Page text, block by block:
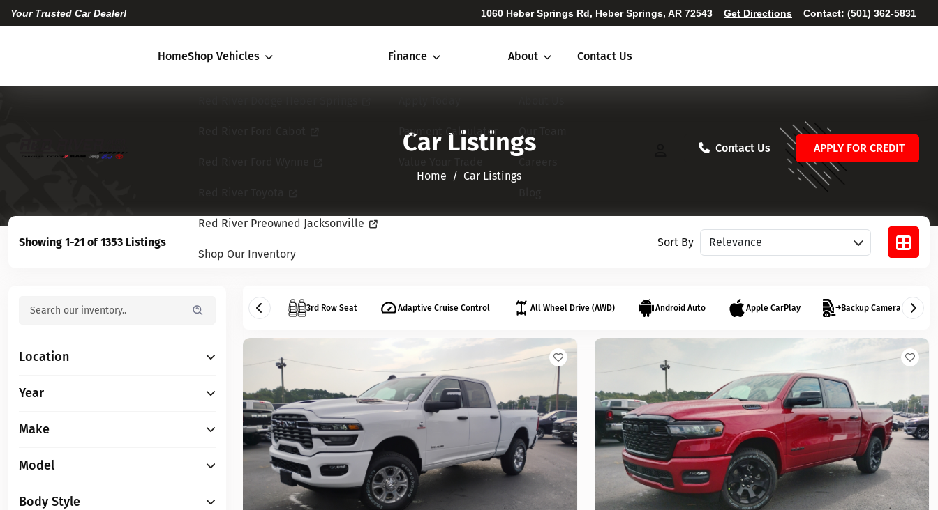
Your Trusted Car Dealer! 1060 Heber Springs Rd, Heber Springs, AR 72543 Get Directions Contact: (501) 362-5831
HomeShop Vehicles
Red River Preowned Jacksonville
Shop Our Inventory
Finance
Payment Calculator
About Contact Us
Contact Us APPLY FOR CREDIT
Car Listings
Home​​​​​​​ Car Listings
Showing 1-21 of 1353 Listings Sort By Sort vehicles
Location
Year
Make
Model
Body Style
3rd Row Seat Adaptive Cruise Control All Wheel Drive (AWD) Android Auto Apple CarPlay Backup Camera